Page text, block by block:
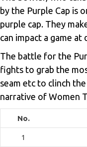
by the Purple Cap is
purple cap. They
can impact a game
The battle for the
fights to grab the
seam etc to clinch
narrative of Women
No.
1